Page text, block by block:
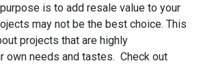
is to add resale value to your
may not be the best choice. This
projects that are highly
own needs and tastes. Check out